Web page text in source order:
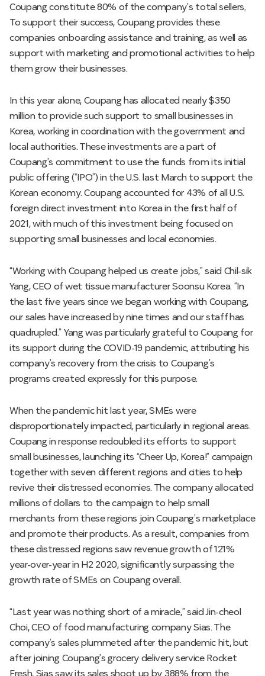
Coupang constitute 80% of the company’s total sellers.
To support their success, Coupang provides these
companies onboarding assistance and training, as well as
support with marketing and promotional activities to help
them grow their businesses.
In this year alone, Coupang has allocated nearly $350
million to provide such support to small businesses in
Korea, working in coordination with the government and
local authorities. These investments are a part of
Coupang’s commitment to use the funds from its initial
public offering (“IPO”) in the U.S. last March to support the
Korean economy. Coupang accounted for 43% of all U.S.
foreign direct investment into Korea in the first half of
2021, with much of this investment being focused on
supporting small businesses and local economies.
“Working with Coupang helped us create jobs,” said Chil-sik
Yang, CEO of wet tissue manufacturer Soonsu Korea. “In
the last five years since we began working with Coupang,
our sales have increased by nine times and our staff has
quadrupled.” Yang was particularly grateful to Coupang for
its support during the COVID-19 pandemic, attributing his
company’s recovery from the crisis to Coupang’s
programs created expressly for this purpose.
When the pandemic hit last year, SMEs were
disproportionately impacted, particularly in regional areas.
Coupang in response redoubled its efforts to support
small businesses, launching its “Cheer Up, Korea!” campaign
together with seven different regions and cities to help
revive their distressed economies. The company allocated
millions of dollars to the campaign to help small
merchants from these regions join Coupang’s marketplace
and promote their products. As a result, companies from
these distressed regions saw revenue growth of 121%
year-over-year in H2 2020, significantly surpassing the
growth rate of SMEs on Coupang overall.
“Last year was nothing short of a miracle,” said Jin-cheol
Choi, CEO of food manufacturing company Sias. The
company’s sales plummeted after the pandemic hit, but
after joining Coupang’s grocery delivery service Rocket
Fresh, Sias saw its sales shoot up by 388% from the